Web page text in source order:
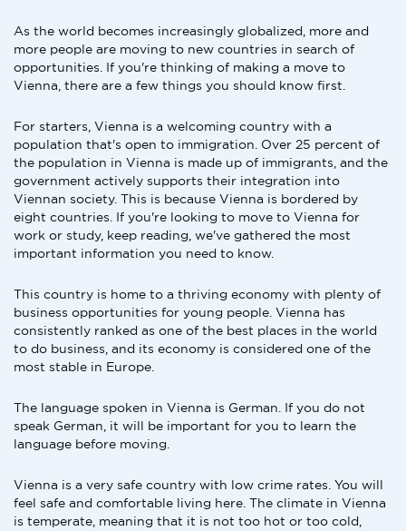
As the world becomes increasingly globalized, more and
more people are moving to new countries in search of
opportunities. If you're thinking of making a move to
Vienna, there are a few things you should know first.
For starters, Vienna is a welcoming country with a
population that's open to immigration. Over 25 percent of
the population in Vienna is made up of immigrants, and the
government actively supports their integration into
Viennan society. This is because Vienna is bordered by
eight countries. If you're looking to move to Vienna for
work or study, keep reading, we've gathered the most
important information you need to know.
This country is home to a thriving economy with plenty of
business opportunities for young people. Vienna has
consistently ranked as one of the best places in the world
to do business, and its economy is considered one of the
most stable in Europe.
The language spoken in Vienna is German. If you do not
speak German, it will be important for you to learn the
language before moving.
Vienna is a very safe country with low crime rates. You will
feel safe and comfortable living here. The climate in Vienna
is temperate, meaning that it is not too hot or too cold,